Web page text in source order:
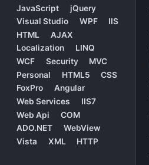
JavaScript
jQuery
Visual Studio
WPF
IIS
HTML
AJAX
Localization
LINQ
WCF
Security
MVC
Personal
HTML5
CSS
FoxPro
Angular
Web Services
IIS7
Web Api
COM
ADO.NET
WebView
Vista
XML HTTP